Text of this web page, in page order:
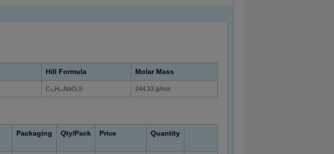
Hill Formula Molar Mass
C₁₀H₂₁NaO₃S 244.33 g/mol
Packaging Qty/Pack Price Quantity